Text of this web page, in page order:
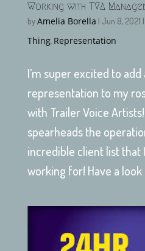
Working with TVA
byAmelia Borella | Jun 8, 2021 |
Thing, Representation
I’m super excited to
representation to my
with Trailer Voice
spearheads the
incredible client list that
working for! Have a look